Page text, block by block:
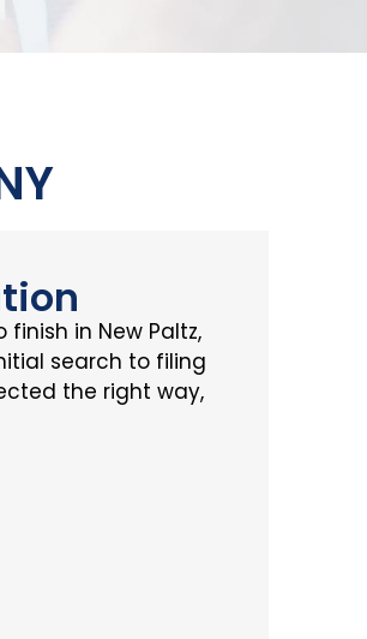
in New Paltz,
search to filing
the right way,